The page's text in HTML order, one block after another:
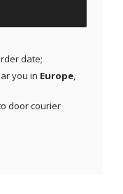
date;
you in Europe,
door courier